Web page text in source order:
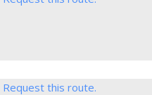
Request this route.